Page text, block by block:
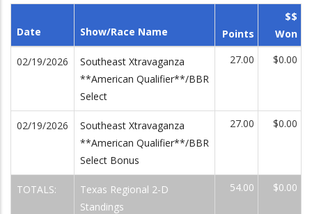
Date Show/Race Name Points
$$
Won
02/19/2026
Southeast Xtravaganza
**American Qualifier**/BBR
Select
27.00 $0.00
02/19/2026
Southeast Xtravaganza
**American Qualifier**/BBR
Select Bonus
27.00 $0.00
TOTALS:
Texas Regional 2-D
Standings
54.00 $0.00